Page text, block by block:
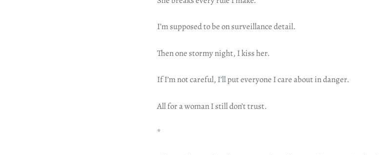
I’m supposed to be on surveillance detail.
Then one stormy night, I kiss her.
If I’m not careful, I’ll put everyone I care about in danger.
All for a woman I still don’t trust.
*